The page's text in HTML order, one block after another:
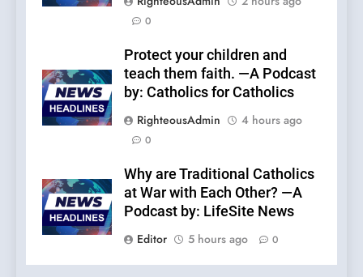
0
Protect your children and
teach them faith. —A Podcast
by: Catholics for Catholics
RighteousAdmin
4 hours ago
0
Why are Traditional Catholics
at War with Each Other? —A
Podcast by: LifeSite News
Editor
5 hours ago 0